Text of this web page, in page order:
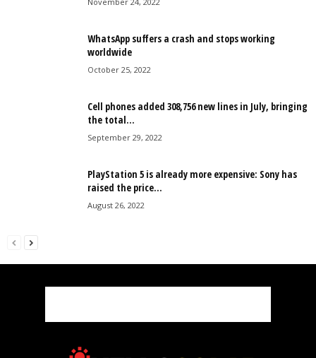
WhatsApp suffers a crash and stops working
worldwide
October 25, 2022
Cell phones added 308,756 new lines in July, bringing
the total...
September 29, 2022
PlayStation 5 is already more expensive: Sony has
raised the price...
August 26, 2022